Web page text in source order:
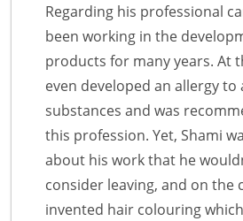
Regarding his professional
been working in the
products for many years. At
even developed an allergy to
substances and was
this profession. Yet, Shami
about his work that he
consider leaving, and on the
invented hair colouring